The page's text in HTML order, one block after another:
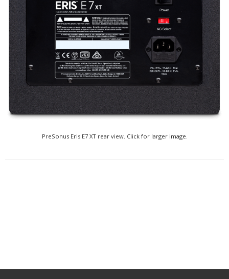
PreSonus Eris E7 XT rear view. Click for larger image.